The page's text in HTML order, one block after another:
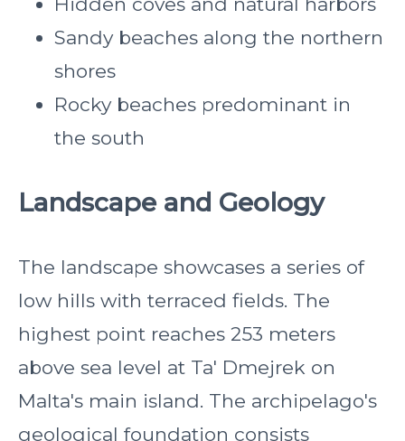
Sandy beaches along the northern
shores
Rocky beaches predominant in
the south
Landscape and Geology
The landscape showcases a series of
low hills with terraced fields. The
highest point reaches 253 meters
above sea level at Ta' Dmejrek on
Malta's main island. The archipelago's
geological foundation consists